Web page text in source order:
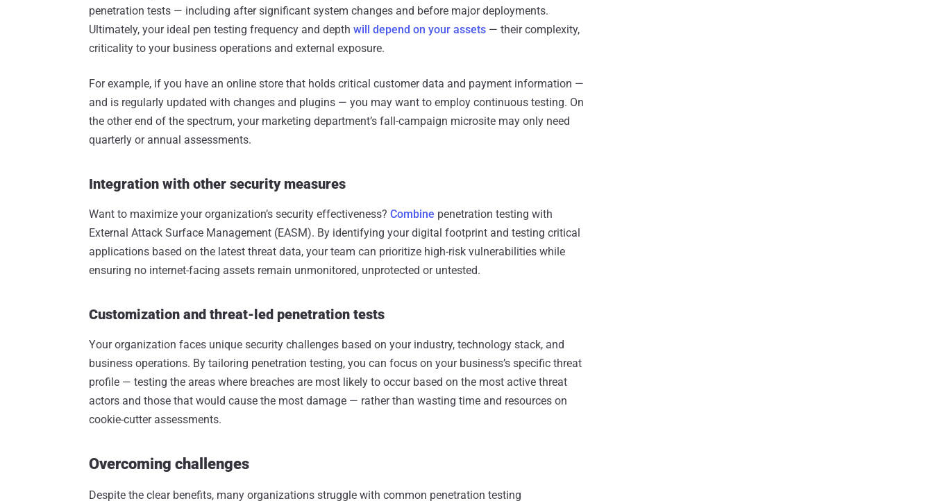
penetration tests — including after significant system changes and before major deployments.
Ultimately, your ideal pen testing frequency and depth will depend on your assets — their complexity,
criticality to your business operations and external exposure.
For example, if you have an online store that holds critical customer data and payment information —
and is regularly updated with changes and plugins — you may want to employ continuous testing. On
the other end of the spectrum, your marketing department’s fall-campaign microsite may only need
quarterly or annual assessments.
Integration with other security measures
Want to maximize your organization’s security effectiveness? Combine penetration testing with
External Attack Surface Management (EASM). By identifying your digital footprint and testing critical
applications based on the latest threat data, your team can prioritize high-risk vulnerabilities while
ensuring no internet-facing assets remain unmonitored, unprotected or untested.
Customization and threat-led penetration tests
Your organization faces unique security challenges based on your industry, technology stack, and
business operations. By tailoring penetration testing, you can focus on your business’s specific threat
profile — testing the areas where breaches are most likely to occur based on the most active threat
actors and those that would cause the most damage — rather than wasting time and resources on
cookie-cutter assessments.
Overcoming challenges
Despite the clear benefits, many organizations struggle with common penetration testing